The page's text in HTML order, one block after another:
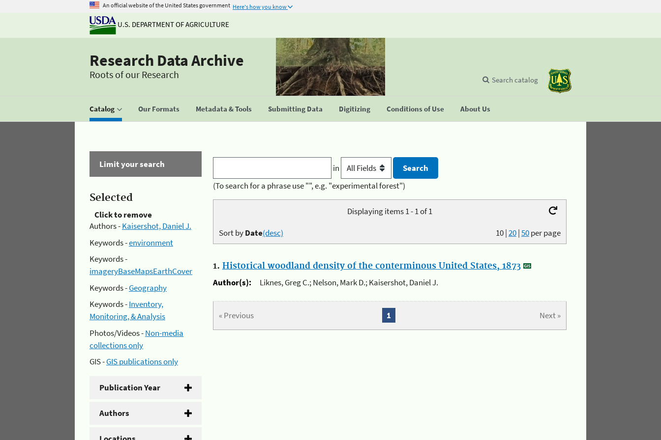
An official website of the United States government Here's how you know
U.S. DEPARTMENT OF AGRICULTURE
Research Data Archive
Roots of our Research
Catalog Our Formats Metadata & Tools Submitting Data Digitizing Conditions of Use About Us
Search catalog
Limit your search
Selected
Click to remove
Authors -Kaisershot, Daniel J.
Keywords -environment
Keywords -
imageryBaseMapsEarthCover
Keywords -Geography
Keywords -Inventory,
Monitoring, & Analysis
Photos/Videos -Non-media
collections only
GIS -GIS publications only
Publication Year
Authors
in
(To search for a phrase use "", e.g. "experimental forest")
Displaying items 1 - 1 of 1
10|20|50per page
Sort byDate(desc)
1. Historical woodland density of the conterminous United States, 1873
Author(s):
Liknes, Greg C.; Nelson, Mark D.; Kaisershot, Daniel J.
« Previous Next »
1